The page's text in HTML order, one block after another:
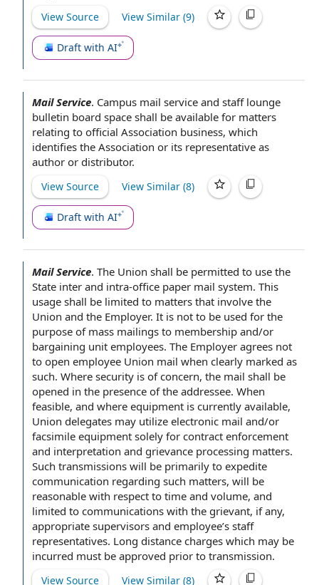
View Source View Similar (9)
Draft with AI
Mail Service. Campus mail service and staff lounge
bulletin board space shall be available for matters
relating to official Association business, which
identifies the Association or its representative as
author or distributor.
View Source View Similar (8)
Draft with AI
Mail Service. The Union shall be permitted to use the
State inter and intra-office paper mail system. This
usage shall be limited to matters that involve the
Union and the Employer. It is not to be used for the
purpose of mass mailings to membership and/or
bargaining unit employees. The Employer agrees not
to open employee Union mail when clearly marked as
such. Where security is of concern, the mail shall be
opened in the presence ofthe addressee. When
feasible, and where equipment is currently available,
Union delegates may utilize electronic mail and/or
facsimile equipment solely for contract enforcement
and interpretation and grievance processing matters.
Such transmissions will be primarily to expedite
communication regarding such matters, will be
reasonable with respect to time and volume, and
limited to communications with the grievant, if any,
appropriate supervisors and employee’s staff
representatives. Long distance charges which may be
incurred must be approved prior to transmission.
View Source View Similar (8)